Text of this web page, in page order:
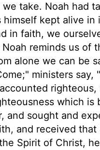
take. Noah had
kept alive in
in faith, we
reminds us of
alone we can be
ministers say,
which is
and sought and
and received
Spirit of Christ,